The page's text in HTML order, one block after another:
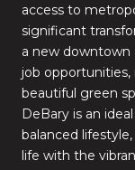
access to
significant
a new downtown
job
beautiful green
DeBary is an
balanced
life with the